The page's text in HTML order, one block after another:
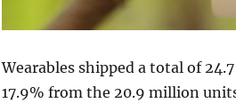
Wearables shipped a total of
17.9% from the 20.9 million